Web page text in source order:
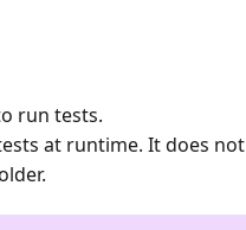
run tests.
at runtime. It does not